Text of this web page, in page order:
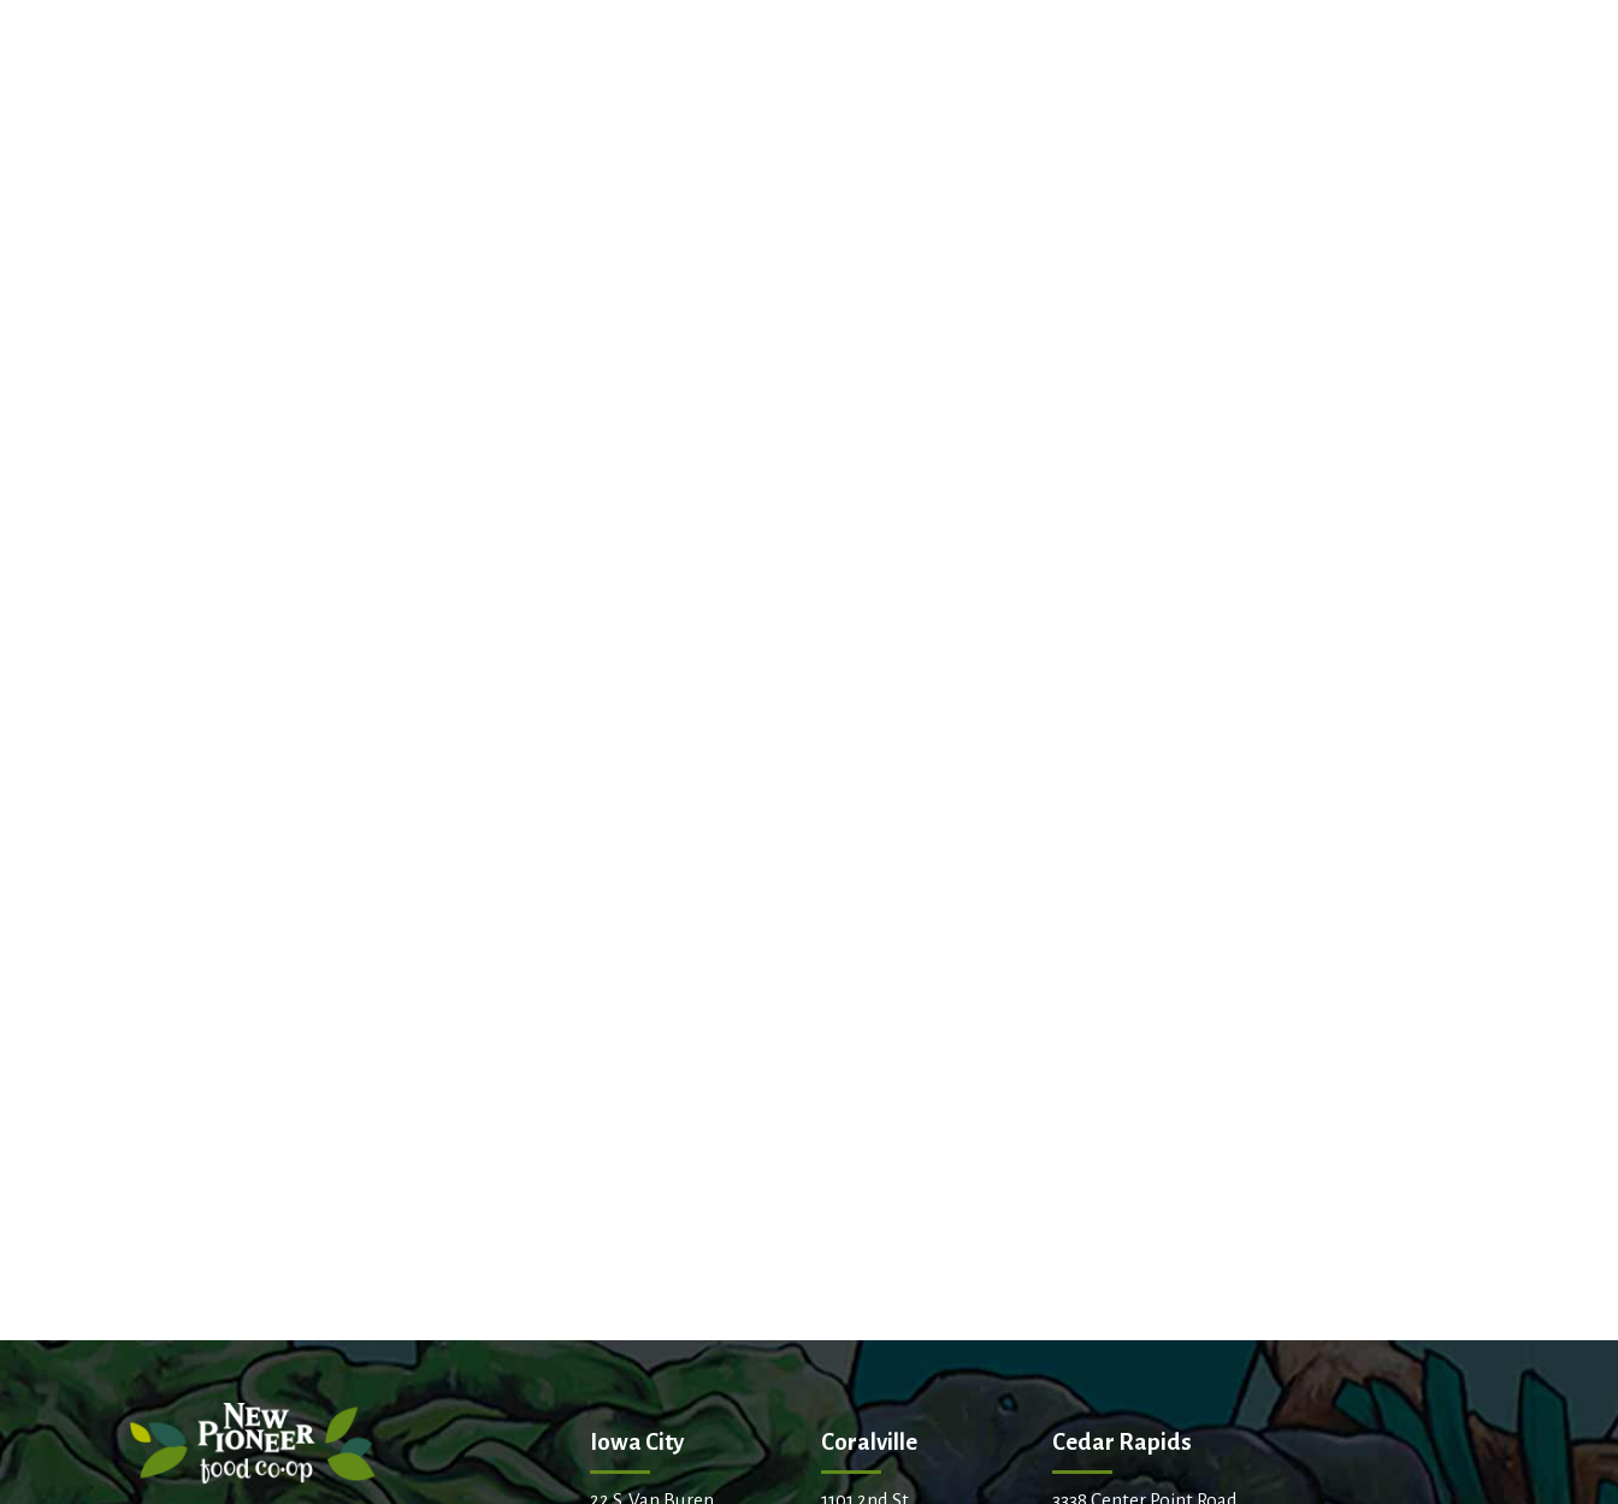
Iowa City
22 S. Van Buren
Coralville
1101 2nd St.
Cedar Rapids
3338 Center Point Road